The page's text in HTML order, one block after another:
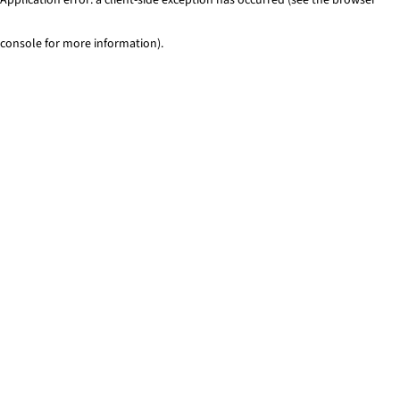
console for more information).